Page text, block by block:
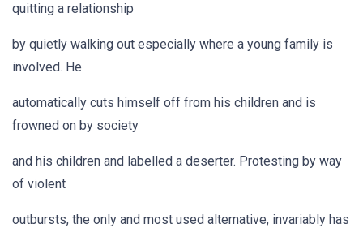
quitting a relationship
by quietly walking out especially where a young family is
involved. He
automatically cuts himself off from his children and is
frowned on by society
and his children and labelled a deserter. Protesting by way
of violent
outbursts, the only and most used alternative, invariably has